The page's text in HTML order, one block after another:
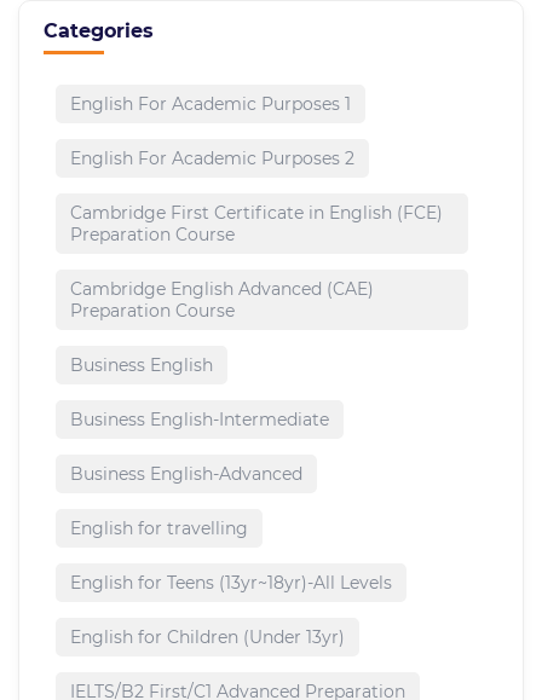
Categories
English For Academic Purposes 1
English For Academic Purposes 2
Cambridge First Certificate in English (FCE)
Preparation Course
Cambridge English Advanced (CAE)
Preparation Course
Business English
Business English-Intermediate
Business English-Advanced
English for travelling
English for Teens (13yr~18yr)-All Levels
English for Children (Under 13yr)
IELTS/B2 First/C1 Advanced Preparation